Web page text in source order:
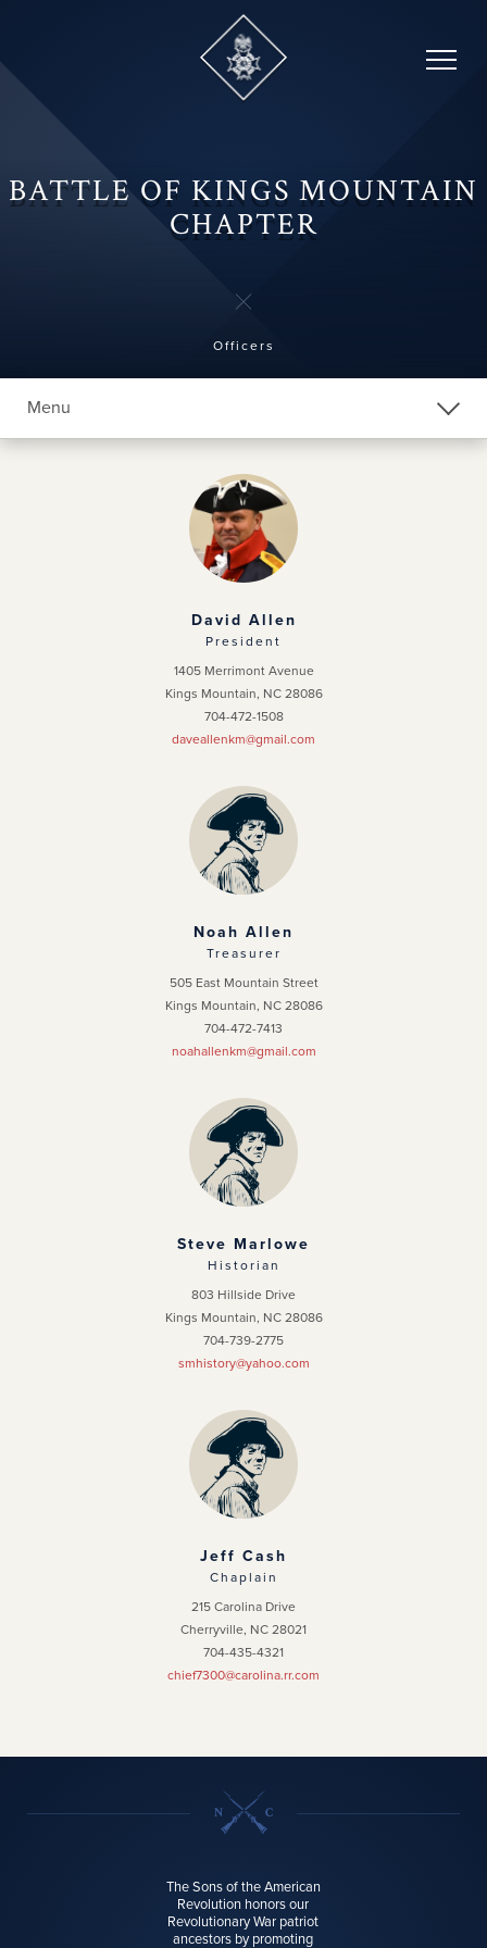
content
BATTLE OF KINGS MOUNTAIN
CHAPTER
Officers
Menu
Photo Gallery
David Allen
President
1405 Merrimont Avenue
Kings Mountain, NC 28086
704-472-1508
daveallenkm@gmail.com
Noah Allen
Treasurer
505 East Mountain Street
Kings Mountain, NC 28086
704-472-7413
noahallenkm@gmail.com
Steve Marlowe
Historian
803 Hillside Drive
Kings Mountain, NC 28086
704-739-2775
smhistory@yahoo.com
Jeff Cash
Chaplain
215 Carolina Drive
Cherryville, NC 28021
704-435-4321
chief7300@carolina.rr.com
The Sons of the American
Revolution honors our
Revolutionary War patriot
ancestors by promoting